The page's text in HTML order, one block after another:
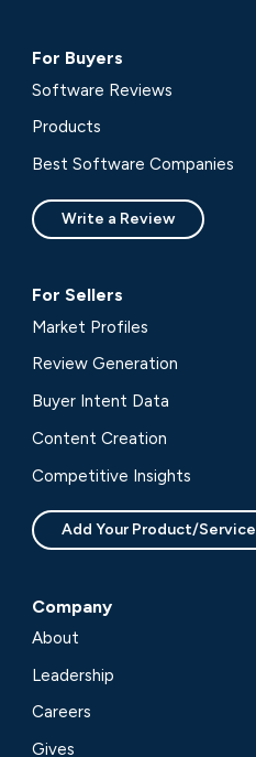
For Buyers
Software Reviews
Products
Best Software Companies
Write a Review
For Sellers
Market Profiles
Review Generation
Buyer Intent Data
Content Creation
Competitive Insights
Add Your Product/Service
Company
About
Leadership
Careers
Gives